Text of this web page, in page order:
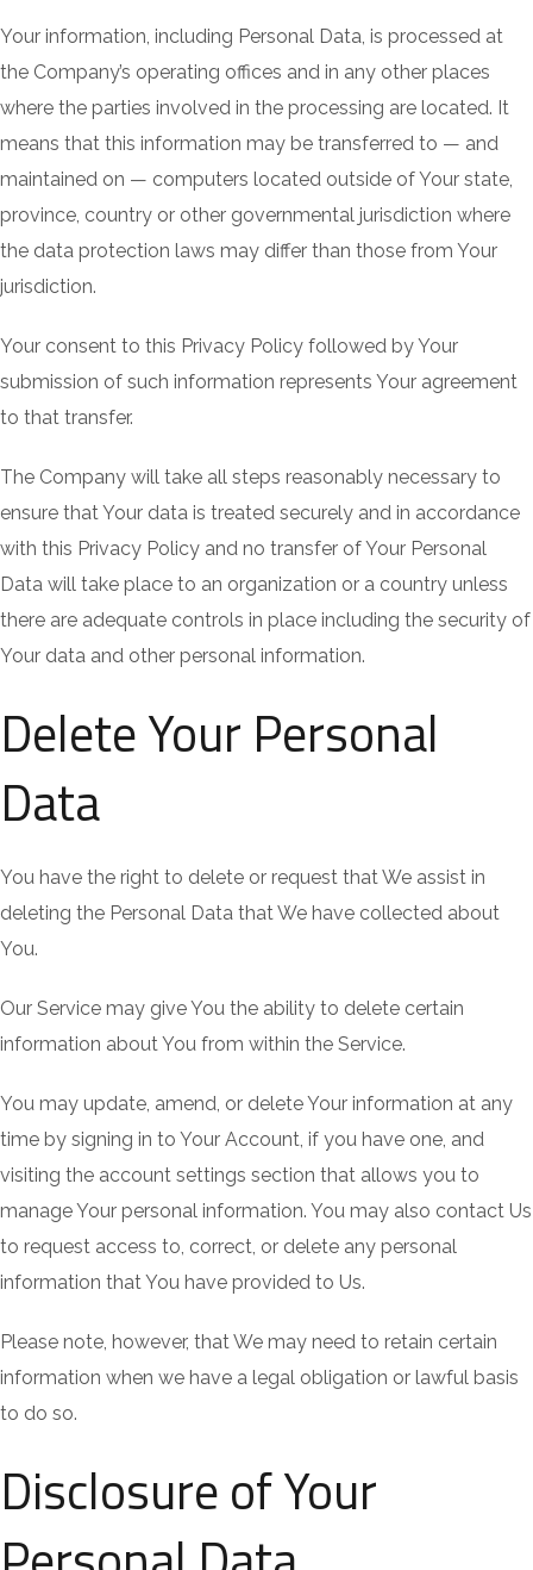
Your information, including Personal Data, is processed at
the Company’s operating offices and in any other places
where the parties involved in the processing are located. It
means that this information may be transferred to — and
maintained on — computers located outside of Your state,
province, country or other governmental jurisdiction where
the data protection laws may differ than those from Your
jurisdiction.
Your consent to this Privacy Policy followed by Your
submission of such information represents Your agreement
to that transfer.
The Company will take all steps reasonably necessary to
ensure that Your data is treated securely and in accordance
with this Privacy Policy and no transfer of Your Personal
Data will take place to an organization or a country unless
there are adequate controls in place including the security of
Your data and other personal information.
Delete Your Personal
Data
You have the right to delete or request that We assist in
deleting the Personal Data that We have collected about
You.
Our Service may give You the ability to delete certain
information about You from within the Service.
You may update, amend, or delete Your information at any
time by signing in to Your Account, if you have one, and
visiting the account settings section that allows you to
manage Your personal information. You may also contact Us
to request access to, correct, or delete any personal
information that You have provided to Us.
Please note, however, that We may need to retain certain
information when we have a legal obligation or lawful basis
to do so.
Disclosure of Your